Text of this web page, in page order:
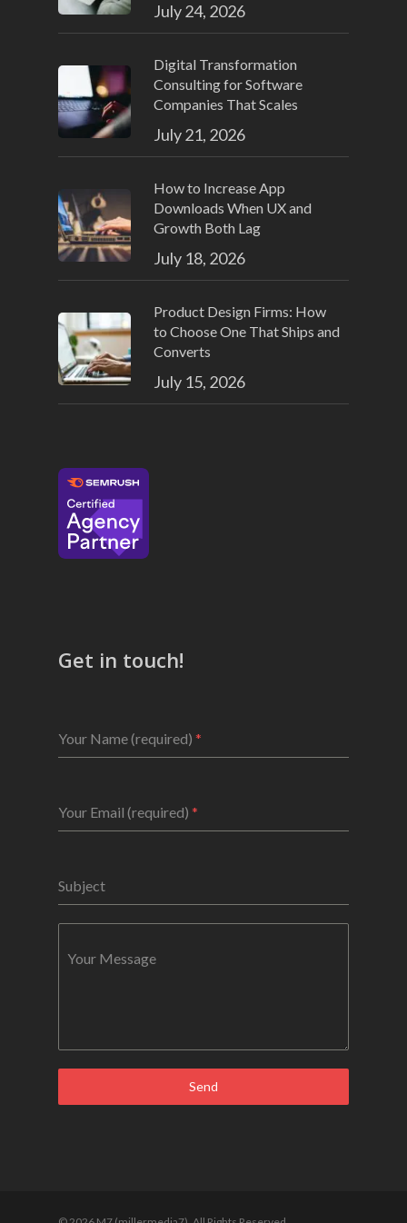
July 24, 2026
Digital Transformation
Consulting for Software
Companies That Scales
July 21, 2026
How to Increase App
Downloads When UX and
Growth Both Lag
July 18, 2026
Product Design Firms: How
to Choose One That Ships and
Converts
July 15, 2026
Get in touch!
Your Name (required) *
Your Email (required) *
Subject
Your Message
Send